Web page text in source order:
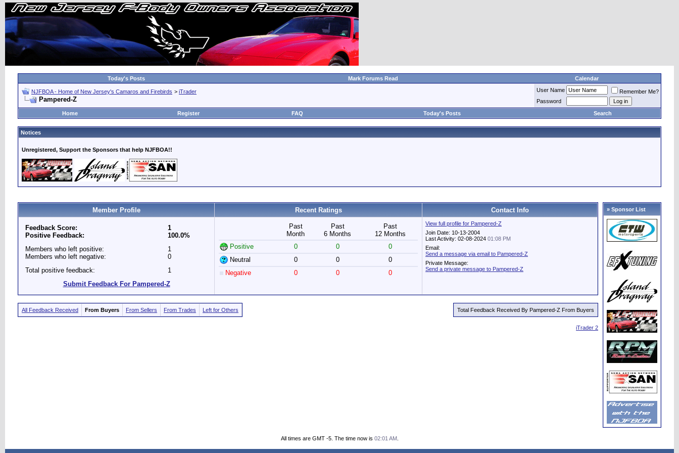
Today's Posts Mark Forums Read Calendar
NJFBOA - Home of New Jersey's Camaros and Firebirds > iTrader
Pampered-Z
User Name
Remember Me?
Password
Home
Register FAQ Today's Posts Search
Notices
Unregistered, Support the Sponsors that help NJFBOA!!
Member Profile Recent Ratings Contact Info
Feedback Score:
Positive Feedback:
1
100.0%
Members who left positive:
Members who left negative:
1
0
Total positive feedback:
1
Submit Feedback For Pampered-Z
Past
Month
Past
6 Months
Past
12 Months
Positive
0 0
0
Neutral
0 0
0
Negative
0 0 0
View full profile for Pampered-Z
Join Date: 10-13-2004
Last Activity: 02-08-2024 01:08 PM
Email:
Send a message via email to Pampered-Z
Private Message:
Send a private message to Pampered-Z
All Feedback Received From Buyers From Sellers From Trades Left for Others Total Feedback Received By Pampered-Z From Buyers
iTrader 2
» Sponsor List
All times are GMT -5. The time now is 02:01 AM.